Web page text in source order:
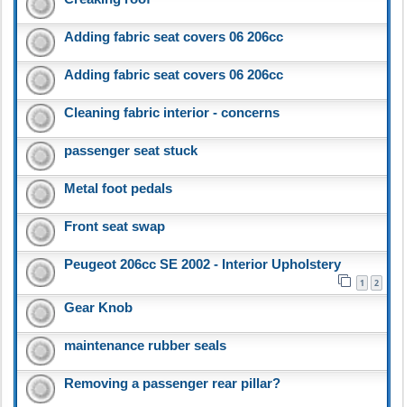
Adding fabric seat covers 06 206cc
Adding fabric seat covers 06 206cc
Cleaning fabric interior - concerns
passenger seat stuck
Metal foot pedals
Front seat swap
Peugeot 206cc SE 2002 - Interior Upholstery
1 2
Gear Knob
maintenance rubber seals
Removing a passenger rear pillar?